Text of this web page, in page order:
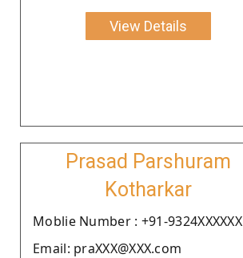
View Details
Prasad Parshuram
Kotharkar
Moblie Number : +91-9324XXXXXX
Email: praXXX@XXX.com